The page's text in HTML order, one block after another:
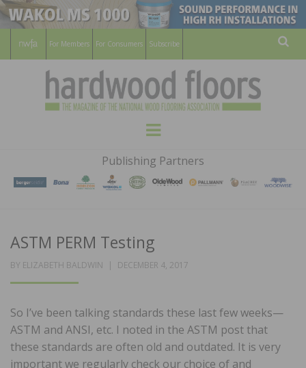
For Members For Consumers Subscribe
HARDWOOD
FLOORS
MAGAZINE
WOOD FLOORING ASSOCATION
Menu
Publishing Partners
ASTM PERM Testing
BY ELIZABETH BALDWIN
POSTED
DECEMBER 4, 2017
So I’ve been talking standards these last few weeks—
ASTM and ANSI, etc. I noted in the ASTM post that
these standards are often old and outdated. It is very
important we regularly check our choice of and